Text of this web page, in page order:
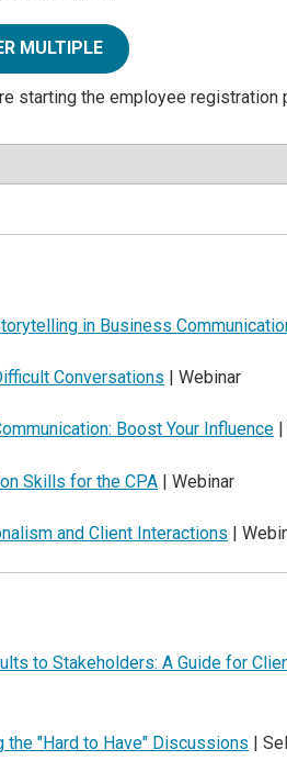
MULTIPLE
starting the employee registration
in Business
Conversations | Webinar
Boost Your Influence
Skills for the CPA | Webinar
and Client Interactions |
to Stakeholders: A Guide for
the "Hard to Have" Discussions |